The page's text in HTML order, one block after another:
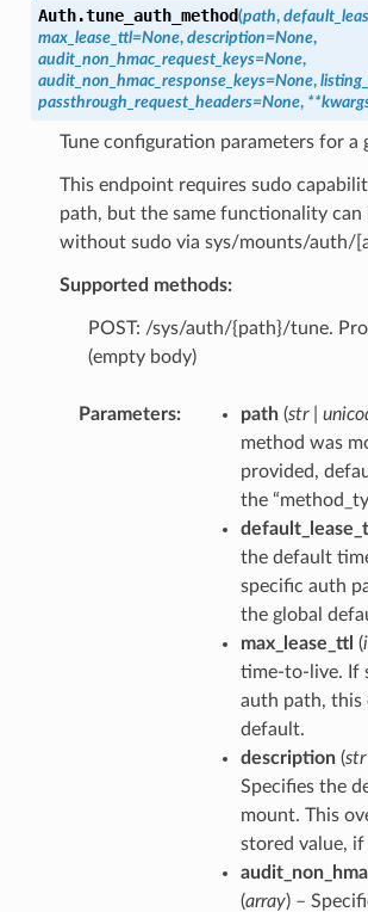
Auth.tune_auth_method(path,
max_lease_ttl=None, description=None,
audit_non_hmac_request_keys=None,
audit_non_hmac_response_keys=None,
passthrough_request_headers=None, **
Tune configuration parameters for a
This endpoint requires sudo
path, but the same functionality can
without sudo via sys/mounts/auth/
Supported methods:
POST: /sys/auth/{path}/tune.
(empty body)
Parameters: path(str|
method was
provided,
the
the default
specific auth
the global
max_lease_ttl (
time-to-live. If
auth path, this
default.
description(str
Specifies the
mount. This
stored value, if
(array) –